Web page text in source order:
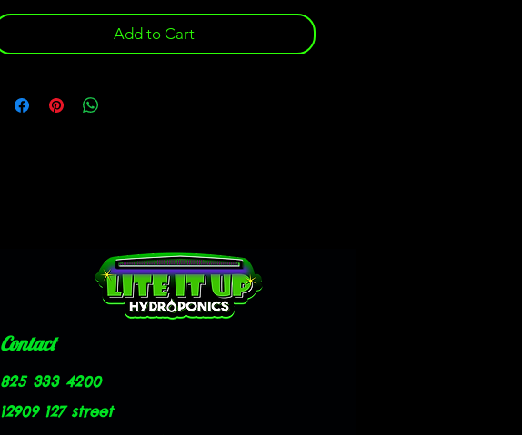
Add to Cart
Contact
825 333 4200
12909 127 street